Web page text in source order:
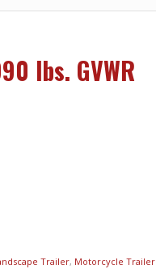
lbs. GVWR
Trailer, Motorcycle Trailer